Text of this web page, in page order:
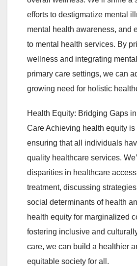
efforts to destigmatize mental
mental health awareness, and
to mental health services. By
wellness and integrating
primary care settings, we can
growing need for holistic
Health Equity: Bridging Gaps
Care Achieving health equity
ensuring that all individuals
quality healthcare services.
disparities in healthcare
treatment, discussing
social determinants of health
health equity for marginalized
fostering inclusive and
care, we can build a healthier
equitable society for all.